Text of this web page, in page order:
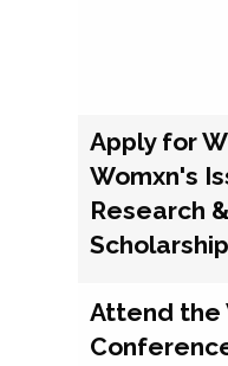
Apply for
Womxn's
Research
Attend the